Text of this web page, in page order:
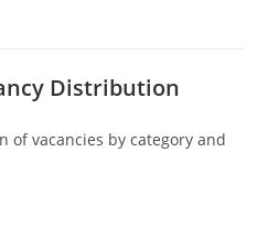
Distribution
of vacancies by category and